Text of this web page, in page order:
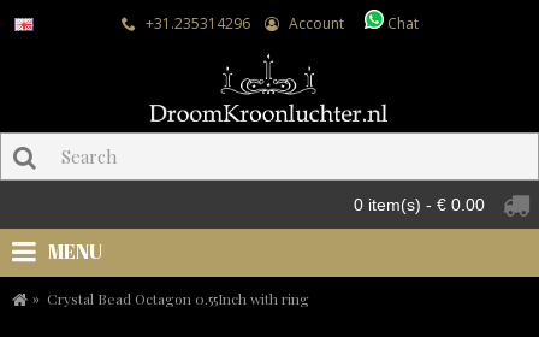
+31.235314296 Account Chat
0 item(s) - € 0.00
MENU
Crystal Bead Octagon 0.55Inch with ring